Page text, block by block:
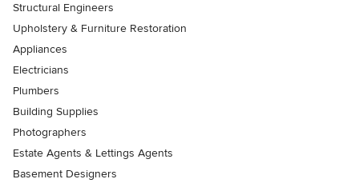
Structural Engineers
Upholstery & Furniture Restoration
Appliances
Electricians
Plumbers
Building Supplies
Photographers
Estate Agents & Lettings Agents
Basement Designers